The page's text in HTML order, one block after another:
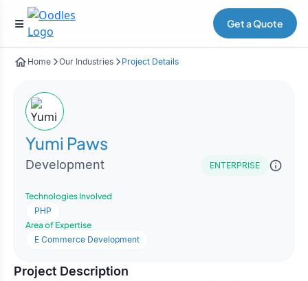
Get a Quote
Home Our Industries Project Details
Yumi Paws
Development ENTERPRISE
Technologies Involved
PHP
Area of Expertise
E Commerce Development
Project Description